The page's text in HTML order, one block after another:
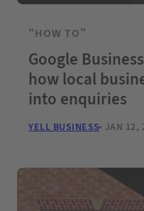
“HOW TO”
Google
how local
into enquiries
YELL BUSINESS JAN 12,